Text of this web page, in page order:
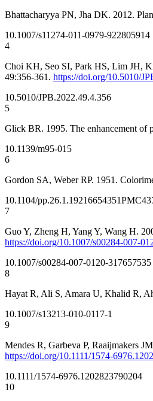
Bhattacharyya PN, Jha DK. 2012.
10.1007/s11274-011-0979-922805914
4
Choi KH, Seo SI, Park HS, Lim JH,
49:356-361. https://doi.org/10.5010/
10.5010/JPB.2022.49.4.356
5
Glick BR. 1995. The enhancement of
10.1139/m95-015
6
Gordon SA, Weber RP. 1951.
10.1104/pp.26.1.19216654351
7
Guo Y, Zheng H, Yang Y, Wang H.
https://doi.org/10.1007/s00284-007-
10.1007/s00284-007-0120-317657535
8
Hayat R, Ali S, Amara U, Khalid R,
10.1007/s13213-010-0117-1
9
Mendes R, Garbeva P, Raaijmakers
https://doi.org/10.1111/1574-
10.1111/1574-6976.1202823790204
10